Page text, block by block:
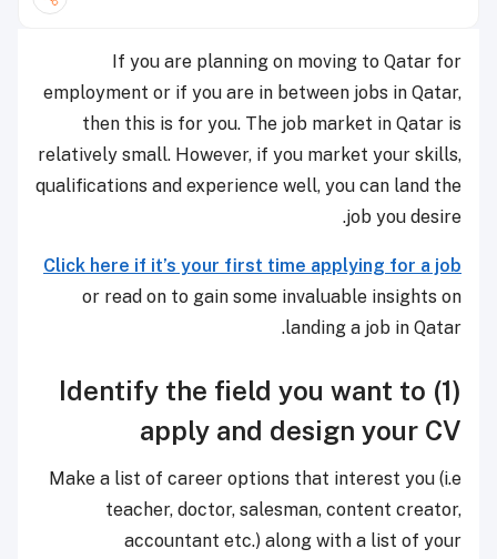
If you are planning on moving to Qatar for
employment or if you are in between jobs in Qatar,
then this is for you. The job market in Qatar is
relatively small. However, if you market your skills,
qualifications and experience well, you can land the
job you desire.
Click here if it’s your first time applying for a job
or read on to gain some invaluable insights on
landing a job in Qatar.
(1) Identify the field you want to
apply and design your CV
Make a list of career options that interest you (i.e
teacher, doctor, salesman, content creator,
accountant etc.) along with a list of your